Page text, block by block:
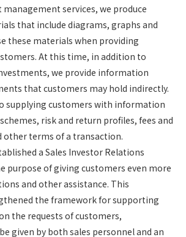
management services, we produce
that include diagrams, graphs and
these materials when providing
At this time, in addition to
we provide information
that customers may hold indirectly.
supplying customers with information
risk and return profiles, fees and
other terms of a transaction.
a Sales Investor Relations
purpose of giving customers even more
and other assistance. This
the framework for supporting
the requests of customers,
given by both sales personnel and an